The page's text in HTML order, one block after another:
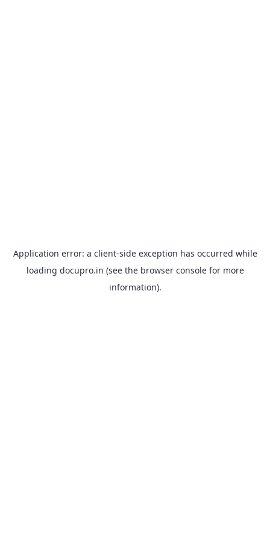
Application error: a client-side exception has occurred while
loading docupro.in (see the browser consolefor more
information).